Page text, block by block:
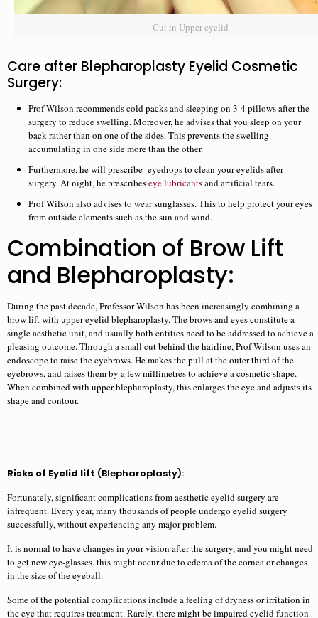
Cut in Upper eyelid
Care after Blepharoplasty Eyelid Cosmetic
Surgery:
Prof Wilson recommends cold packs and sleeping on 3-4 pillows after the
surgery to reduce swelling. Moreover, he advises that you sleep on your
back rather than on one of the sides. This prevents the swelling
accumulating in one side more than the other.
Furthermore, he will prescribe eyedrops to clean your eyelids after
surgery. At night, he prescribeseye lubricantsand artificial tears.
Prof Wilson also advises to wear sunglasses. This to help protect your eyes
from outside elements such as the sun and wind.
Combination of Brow Lift
and Blepharoplasty:
During the past decade, Professor Wilson has been increasingly combining a
brow lift with upper eyelid blepharoplasty. The brows and eyes constitute a
single aesthetic unit, and usually both entities need to be addressed to achieve a
pleasing outcome. Through a small cut behind the hairline, Prof Wilson uses an
endoscope to raise the eyebrows. He makes the pull at the outer third of the
eyebrows, and raises them by a few millimetres to achieve a cosmetic shape.
When combined with upper blepharoplasty, this enlarges the eye and adjusts its
shape and contour.
Risks of Eyelid lift (Blepharoplasty):
Fortunately, significant complications from aesthetic eyelid surgery are
infrequent. Every year, many thousands of people undergo eyelid surgery
successfully, without experiencing any major problem.
It is normal to have changes in your vision after the surgery, and you might need
to get new eye-glasses. this might occur due to edema of the cornea or changes
in the size of the eyeball.
Some of the potential complications include a feeling of dryness or irritation in
the eye that requires treatment. Rarely, there might be impaired eyelid function